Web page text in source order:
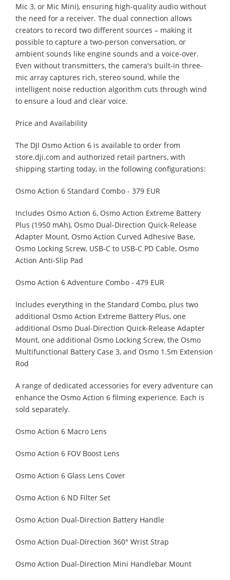
Mic 3, or Mic Mini), ensuring high-quality audio without
the need for a receiver. The dual connection allows
creators to record two different sources – making it
possible to capture a two-person conversation, or
ambient sounds like engine sounds and a voice-over.
Even without transmitters, the camera's built-in three-
mic array captures rich, stereo sound, while the
intelligent noise reduction algorithm cuts through wind
to ensure a loud and clear voice.
Price and Availability
The DJI Osmo Action 6 is available to order from
store.dji.com and authorized retail partners, with
shipping starting today, in the following configurations:
Osmo Action 6 Standard Combo - 379 EUR
Includes Osmo Action 6, Osmo Action Extreme Battery
Plus (1950 mAh), Osmo Dual-Direction Quick-Release
Adapter Mount, Osmo Action Curved Adhesive Base,
Osmo Locking Screw, USB-C to USB-C PD Cable, Osmo
Action Anti-Slip Pad
Osmo Action 6 Adventure Combo - 479 EUR
Includes everything in the Standard Combo, plus two
additional Osmo Action Extreme Battery Plus, one
additional Osmo Dual-Direction Quick-Release Adapter
Mount, one additional Osmo Locking Screw, the Osmo
Multifunctional Battery Case 3, and Osmo 1.5m Extension
Rod
A range of dedicated accessories for every adventure can
enhance the Osmo Action 6 filming experience. Each is
sold separately.
Osmo Action 6 Macro Lens
Osmo Action 6 FOV Boost Lens
Osmo Action 6 Glass Lens Cover
Osmo Action 6 ND Filter Set
Osmo Action Dual-Direction Battery Handle
Osmo Action Dual-Direction 360° Wrist Strap
Osmo Action Dual-Direction Mini Handlebar Mount